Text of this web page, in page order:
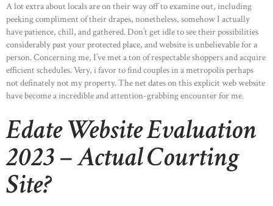
A lot extra about locals are on their way off to examine out, including
peeking compliment of their drapes, nonetheless, somehow I actually
have patience, chill, and gathered. Don’t get idle to see their possibilities
considerably past your protected place, and website is unbelievable for a
person. Concerning me, I’ve met a ton of respectable shoppers and acquire
efficient schedules. Very, i favor to find couples in a metropolis perhaps
not definately not my property. The net dates on this explicit web website
have become a incredible and attention-grabbing encounter for me.
Edate Website Evaluation
2023 – Actual Courting
Site?